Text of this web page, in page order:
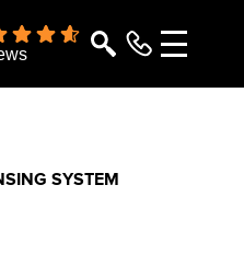
SYSTEM